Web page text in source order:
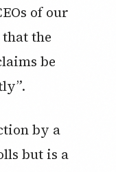
of our
the
be
by a
but is a